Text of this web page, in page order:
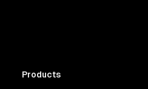
Products